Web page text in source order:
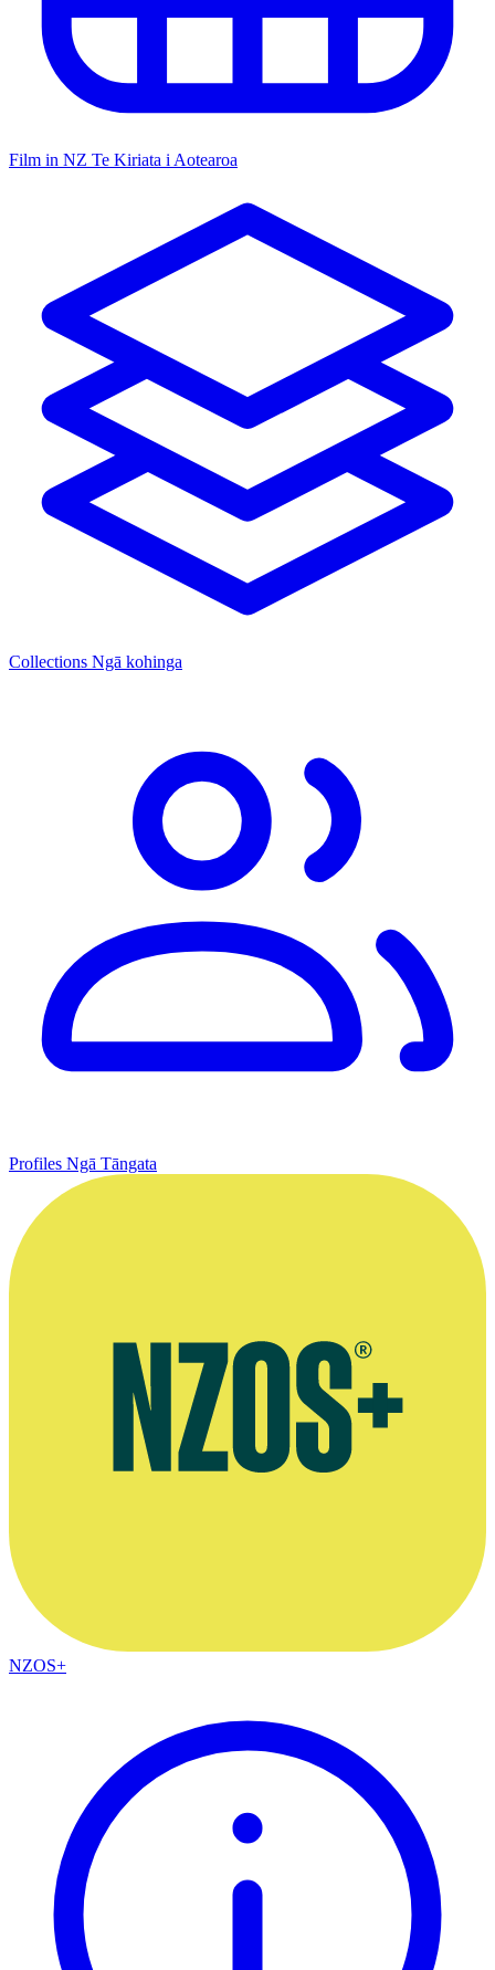
Film in NZ Te Kiriata i Aotearoa
Collections Ngā kohinga
Profiles Ngā Tāngata
NZOS+